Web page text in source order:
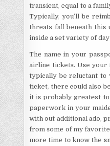
transient, equal to a
Typically, you’ll be
threats fall beneath this
inside a set variety of
The name in your
airline tickets. Use your
typically be reluctant to
ticket, there could also
it is probably greatest
paperwork in your
with out additional ado,
from some of my
more time to know the